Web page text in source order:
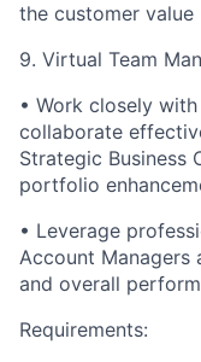
the customer
9. Virtual Team
• Work closely
collaborate
Strategic Business
portfolio
• Leverage
Account Managers
and overall
Requirements: